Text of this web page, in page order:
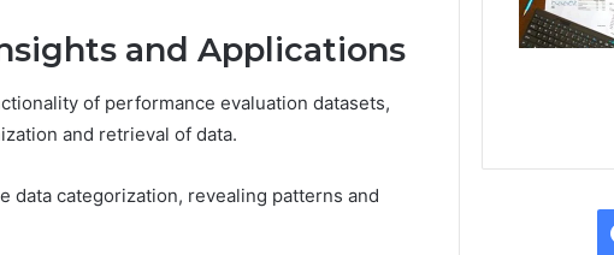
and Applications
of performance evaluation datasets,
and retrieval of data.
data categorization, revealing patterns and